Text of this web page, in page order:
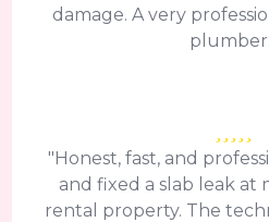
damage. A very
"Honest, fast, and
and fixed a slab leak at
rental property. The